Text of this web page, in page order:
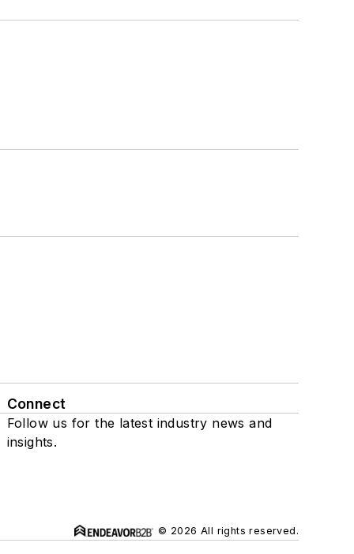
Connect
Follow us for the latest industry news and
insights.
© 2026 All rights reserved.